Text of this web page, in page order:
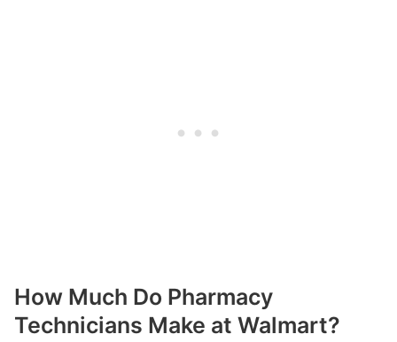
How Much Do Pharmacy
Technicians Make at Walmart?